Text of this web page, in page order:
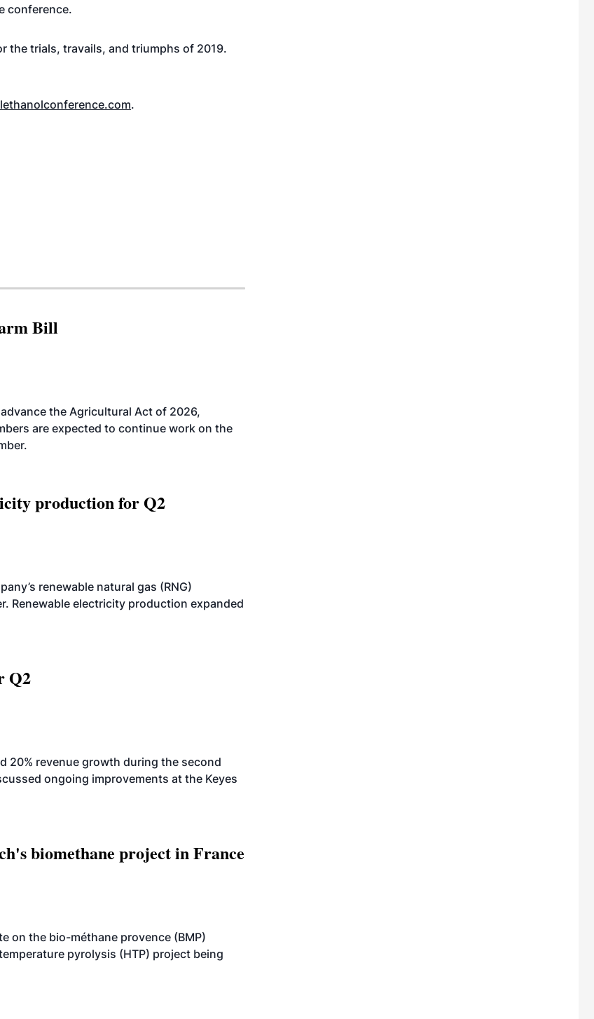
conference.
the trials, travails, and triumphs of 2019.
.
Bill
the Agricultural Act of 2026,
are expected to continue work on the
production for Q2
renewable natural gas (RNG)
Renewable electricity production expanded
Q2
20% revenue growth during the second
ongoing improvements at the Keyes
biomethane project in France
on the bio-méthane provence (BMP)
pyrolysis (HTP) project being